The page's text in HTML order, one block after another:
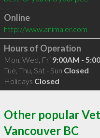
Online
http://www.animaler.com
Hours of Operation
Mon, Wed, Fri 9:00AM -
Tue, Thu, Sat - Sun Closed
Holidays Closed
Other popular
Vancouver BC